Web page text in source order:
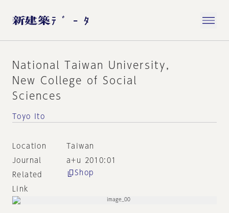
National Taiwan University,
New College of Social
Sciences
Toyo Ito
Location
Taiwan
Journal
a+u 2010:01
Related
Link
Shop